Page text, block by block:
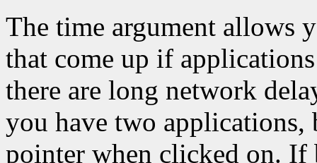
The time argument allows
that come up if
there are long network
you have two
pointer when clicked on. If